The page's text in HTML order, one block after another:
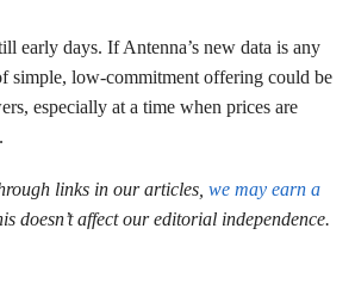
early days. If Antenna’s new data is any
simple, low-commitment offering could be
especially at a time when prices are
links in our articles, we may earn a
doesn’t affect our editorial independence.